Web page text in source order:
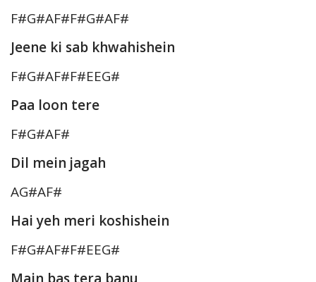
F#G#AF#F#G#AF#
Jeene ki sab khwahishein
F#G#AF#F#EEG#
Paa loon tere
F#G#AF#
Dil mein jagah
AG#AF#
Hai yeh meri koshishein
F#G#AF#F#EEG#